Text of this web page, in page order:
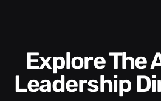
Explore The Arden 8™
Leadership